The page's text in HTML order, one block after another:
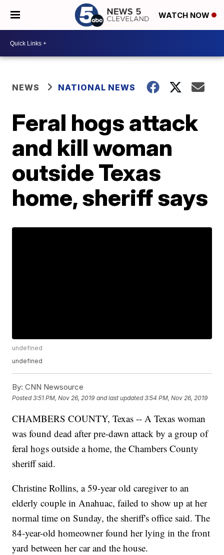
WATCH NOW
NEWS NATIONAL NEWS
Feral hogs attack
and kill woman
outside Texas
home, sheriff says
undefined
undefined
By: CNN Newsource
Posted3:51 PM, Nov 26, 2019 and last updated 3:54 PM, Nov 26, 2019
CHAMBERS COUNTY, Texas -- A Texas woman
was found dead after pre-dawn attack by a group of
feral hogs outside a home, the Chambers County
sheriff said.
Christine Rollins, a 59-year old caregiver to an
elderly couple in Anahuac, failed to show up at her
normal time on Sunday, the sheriff's office said. The
84-year-old homeowner found her lying in the front
yard between her car and the house.